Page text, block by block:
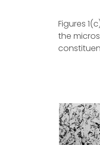
Figures
the